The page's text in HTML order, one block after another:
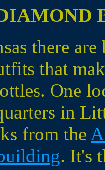
there are
that
One
in
from the
. It's